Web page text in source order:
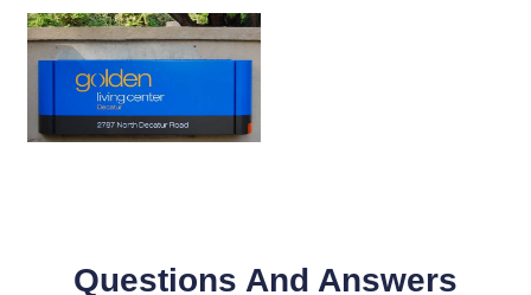
Questions And Answers